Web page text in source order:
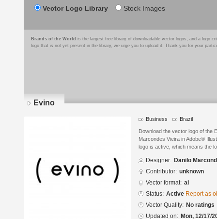
Vector Logo Library Stock Images
Brands of the World is the largest free library of downloadable vector logos, and a logo
logo that is not yet present in the library, we urge you to upload it. Thank you for your
Evino
Business Brazil
Download the vector logo of the
Marcondes Vieira in Adobe®
logo is active, which means the
Designer: Danilo
Contributor: unknown
Vector format: ai
Status: Active Report as
Vector Quality: No ratings
Updated on: Mon, 12/17/